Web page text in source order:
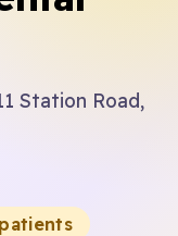
Station Road,